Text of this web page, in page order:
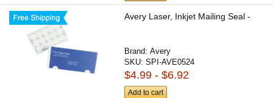
Avery Laser, Inkjet Mailing Seal -
Brand:Avery
SKU:SPI-AVE0524
$4.99 - $6.92
Add to cart